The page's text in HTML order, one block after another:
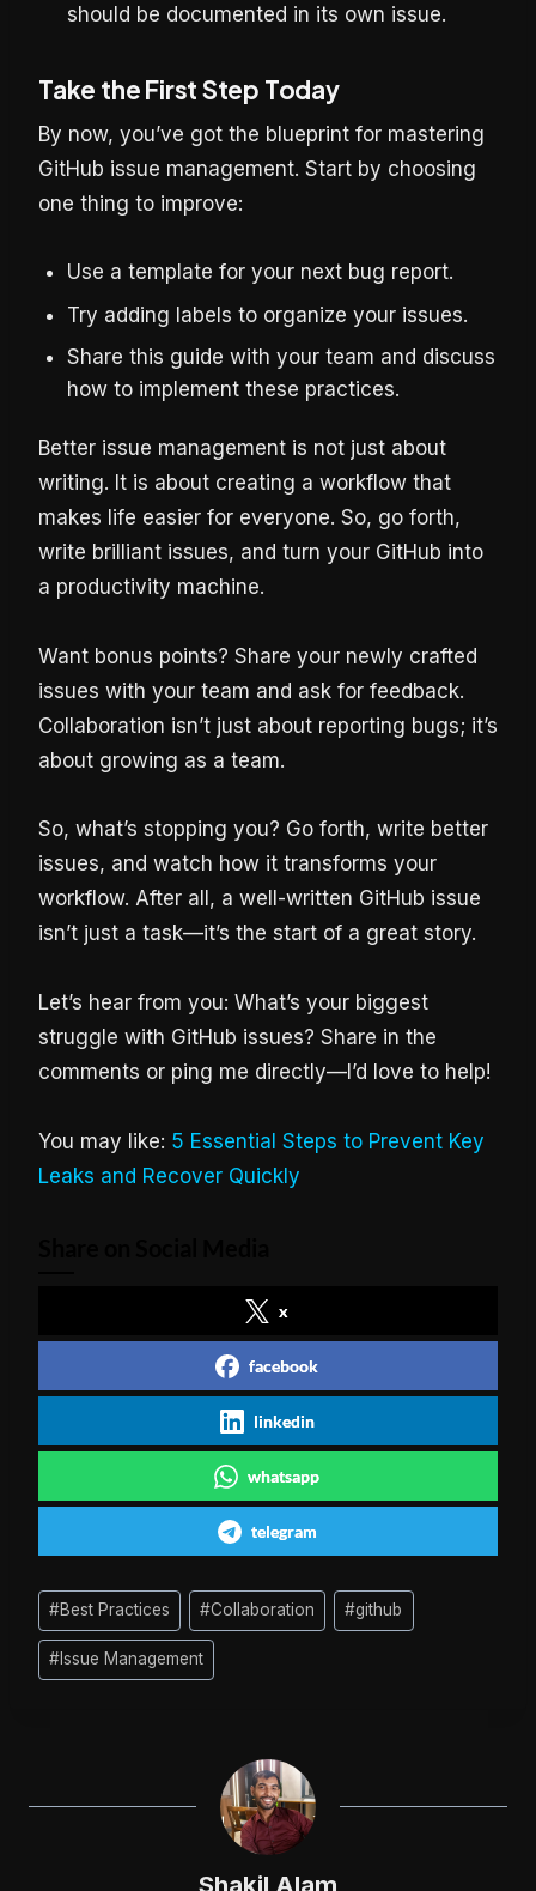
should be documented in its own issue.
Take the First Step Today
By now, you’ve got the blueprint for mastering
GitHub issue management. Start by choosing
one thing to improve:
Use a template for your next bug report.
Try adding labels to organize your issues.
Share this guide with your team and discuss
how to implement these practices.
Better issue management is not just about
writing. It is about creating a workflow that
makes life easier for everyone. So, go forth,
write brilliant issues, and turn your GitHub into
a productivity machine.
Want bonus points? Share your newly crafted
issues with your team and ask for feedback.
Collaboration isn’t just about reporting bugs; it’s
about growing as a team.
So, what’s stopping you? Go forth, write better
issues, and watch how it transforms your
workflow. After all, a well-written GitHub issue
isn’t just a task—it’s the start of a great story.
Let’s hear from you: What’s your biggest
struggle with GitHub issues? Share in the
comments or ping me directly—I’d love to help!
You may like: 5 Essential Steps to Prevent Key
Leaks and Recover Quickly
x
facebook
linkedin
whatsapp
telegram
Post
Tags:
#Best Practices #Collaboration #github
#Issue Management
Shakil Alam